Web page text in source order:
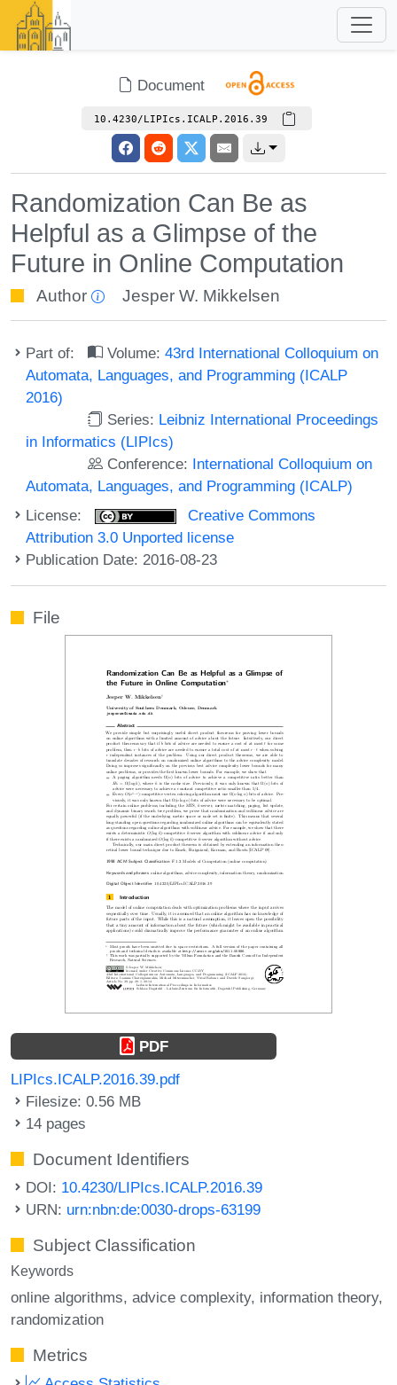
Document
10.4230/LIPIcs.ICALP.2016.39
Randomization Can Be as
Helpful as a Glimpse of the
Future in Online Computation
Author Jesper W. Mikkelsen
Part of: Volume:43rd International Colloquium on
Automata, Languages, and Programming (ICALP
2016)
Series: Leibniz International Proceedings
in Informatics (LIPIcs)
Conference: International Colloquium on
Automata, Languages, and Programming (ICALP)
License:
Creative Commons
Attribution 3.0 Unported license
Publication Date: 2016-08-23
File
PDF
LIPIcs.ICALP.2016.39.pdf
Filesize: 0.56 MB
14 pages
Document Identifiers
DOI: 10.4230/LIPIcs.ICALP.2016.39
URN: urn:nbn:de:0030-drops-63199
Subject Classification
Keywords
online algorithms advice complexity information theory
randomization
Metrics